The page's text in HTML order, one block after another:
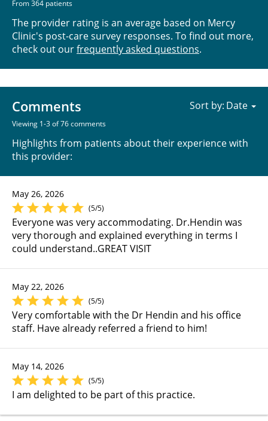
From 364 patients
The provider rating is an average based on Mercy
Clinic's post-care survey responses. To find out more,
check out ourfrequently asked questions.
Comments
Viewing 1-3 of 76 comments
Highlights from patients about their experience with
this provider:
Sort by:
May 26, 2026
(5/5)
Everyone was very accommodating. Dr.Hendin was
very thorough and explained everything in terms I
could understand..GREAT VISIT
May 22, 2026
(5/5)
Very comfortable with the Dr Hendin and his office
staff. Have already referred a friend to him!
May 14, 2026
(5/5)
I am delighted to be part of this practice.